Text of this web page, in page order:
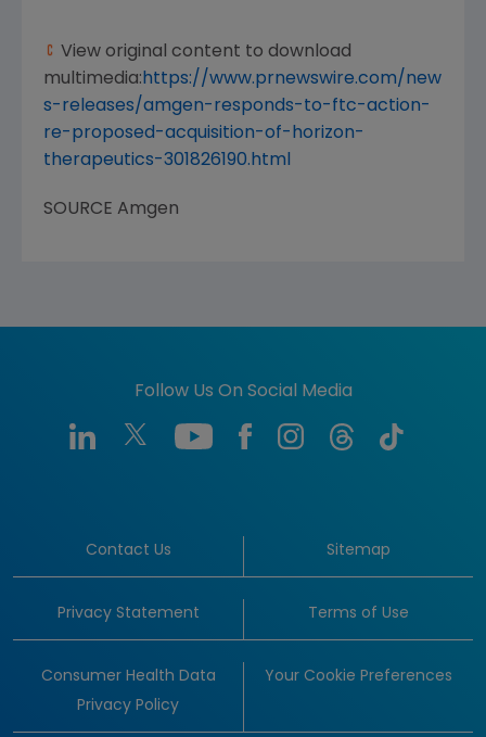
View original content to download
multimedia: https://www.prnewswire.com/new
s-releases/amgen-responds-to-ftc-action-
re-proposed-acquisition-of-horizon-
therapeutics-301826190.html
SOURCE Amgen
Follow Us On Social Media
Contact Us Sitemap
Privacy Statement Terms of Use
Consumer Health Data
Privacy Policy
Your Cookie Preferences